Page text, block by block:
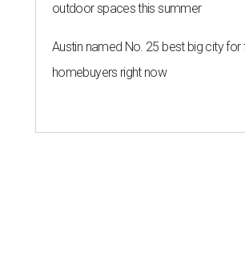
outdoor spaces this summer
Austin named No. 25 best big city for
homebuyers right now